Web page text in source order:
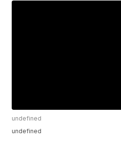
undefined
undefined